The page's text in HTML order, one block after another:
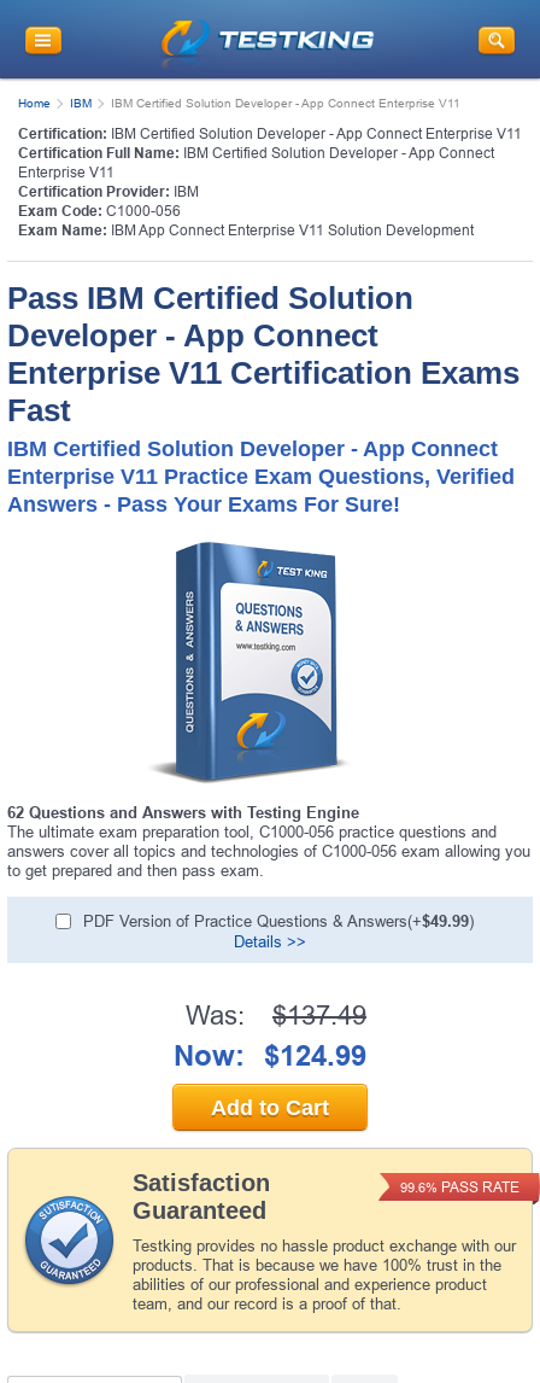
Home IBM IBM Certified Solution Developer - App Connect Enterprise V11
Certification: IBM Certified Solution Developer - App Connect Enterprise V11
Certification Full Name: IBM Certified Solution Developer - App Connect
Enterprise V11
Certification Provider: IBM
Exam Code: C1000-056
Exam Name: IBM App Connect Enterprise V11 Solution Development
Pass IBM Certified Solution
Developer - App Connect
Enterprise V11 Certification Exams
Fast
IBM Certified Solution Developer - App Connect
Enterprise V11 Practice Exam Questions, Verified
Answers - Pass Your Exams For Sure!
62 Questions and Answers with Testing Engine
The ultimate exam preparation tool, C1000-056 practice questions and
answers cover all topics and technologies of C1000-056 exam allowing you
to get prepared and then pass exam.
PDF Version of Practice Questions & Answers(+$49.99)
Details >>
Satisfaction
Guaranteed
Testking provides no hassle product exchange with our
products. That is because we have 100% trust in the
abilities of our professional and experience product
team, and our record is a proof of that.
99.6% PASS RATE
Was: $137.49
Now: $124.99
Add to Cart